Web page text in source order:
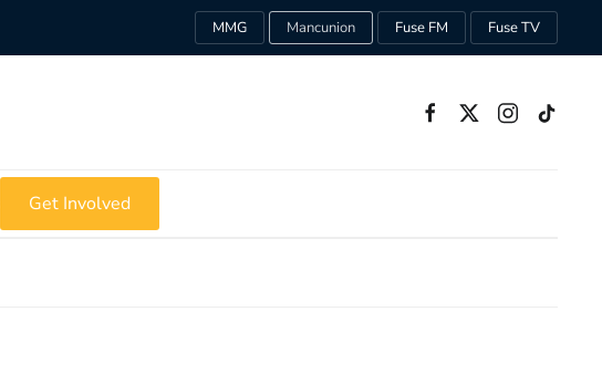
MMG Mancunion Fuse FM Fuse TV
Get Involved